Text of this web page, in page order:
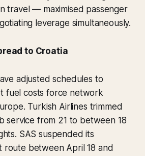
travel — maximised passenger
leverage simultaneously.
to Croatia
adjusted schedules to
fuel costs force network
Turkish Airlines trimmed
service from 21 to between 18
SAS suspended its
route between April 18 and